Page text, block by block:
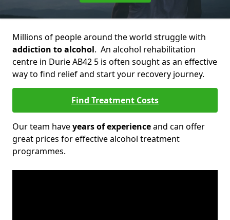
Millions of people around the world struggle with
addiction to alcohol. An alcohol rehabilitation
centre in Durie AB42 5 is often sought as an effective
way to find relief and start your recovery journey.
Find Treatment Costs
Our team haveyears of experienceand can offer
great prices for effective alcohol treatment
programmes.